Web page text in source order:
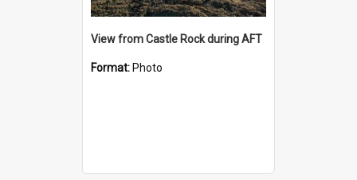
View from Castle Rock during AFT
Format: Photo